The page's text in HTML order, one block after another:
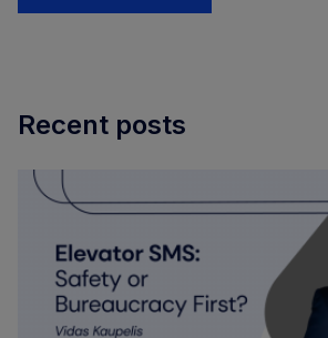
Recent posts